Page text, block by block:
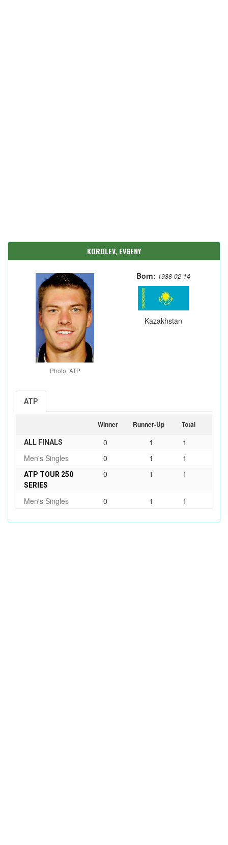
KOROLEV, EVGENY
Photo: ATP
Born: 1988-02-14
Kazakhstan
ATP
Winner Runner-Up Total
ALL FINALS 0 1
1
Men's Singles
0 1 1
ATP TOUR 250
SERIES
0 1 1
Men's Singles 0 1 1